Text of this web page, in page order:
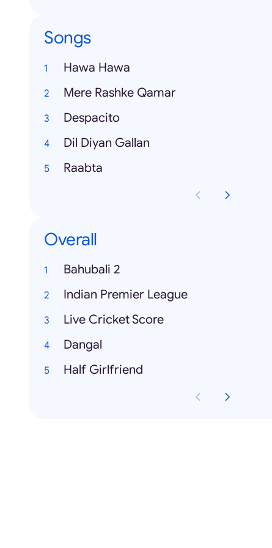
Songs
Hawa Hawa
Mere Rashke Qamar
Despacito
Dil Diyan Gallan
Raabta
Overall
Bahubali 2
Indian Premier League
Live Cricket Score
Dangal
Half Girlfriend